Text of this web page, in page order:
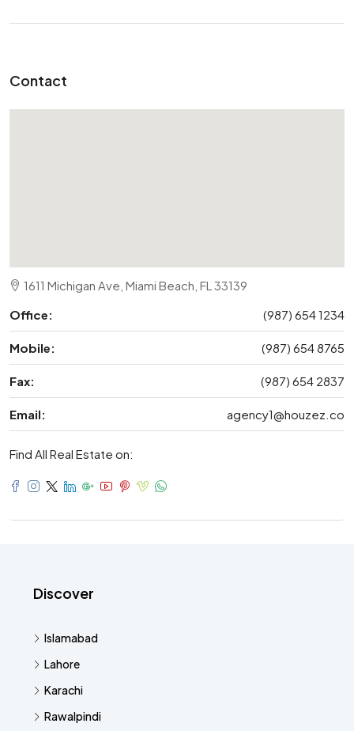
Contact
1611 Michigan Ave, Miami Beach, FL 33139
Office:
(987) 654 1234
Mobile: (987) 654 8765
Fax: (987) 654 2837
Email: agency1@houzez.co
Find All Real Estate on:
Discover
Islamabad
Lahore
Karachi
Rawalpindi